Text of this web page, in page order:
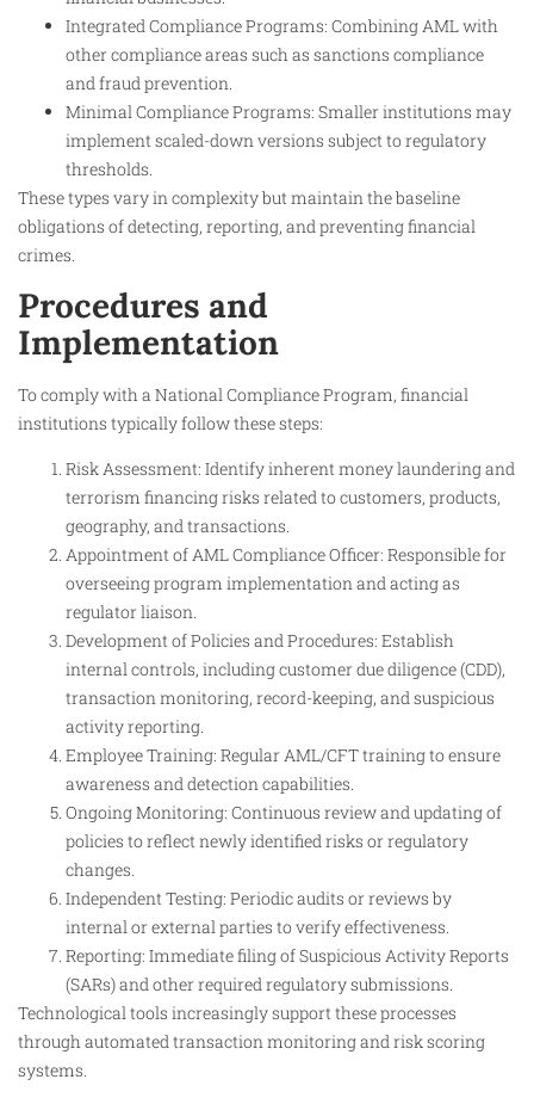
Integrated Compliance Programs: Combining AML with
other compliance areas such as sanctions compliance
and fraud prevention.
Minimal Compliance Programs: Smaller institutions may
implement scaled-down versions subject to regulatory
thresholds.
These types vary in complexity but maintain the baseline
obligations of detecting, reporting, and preventing financial
crimes.
Procedures and
Implementation
To comply with a National Compliance Program, financial
institutions typically follow these steps:
Risk Assessment: Identify inherent money laundering and
terrorism financing risks related to customers, products,
geography, and transactions.
Appointment of AML Compliance Officer: Responsible for
overseeing program implementation and acting as
regulator liaison.
Development of Policies and Procedures: Establish
internal controls, including customer due diligence (CDD),
transaction monitoring, record-keeping, and suspicious
activity reporting.
Employee Training: Regular AML/CFT training to ensure
awareness and detection capabilities.
Ongoing Monitoring: Continuous review and updating of
policies to reflect newly identified risks or regulatory
changes.
Independent Testing: Periodic audits or reviews by
internal or external parties to verify effectiveness.
Reporting: Immediate filing of Suspicious Activity Reports
(SARs) and other required regulatory submissions.
Technological tools increasingly support these processes
through automated transaction monitoring and risk scoring
systems.